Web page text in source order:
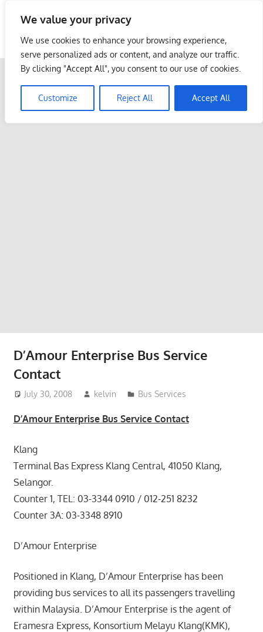
We value your privacy
We use cookies to enhance your browsing experience,
serve personalized ads or content, and analyze our traffic.
By clicking "Accept All", you consent to our use of cookies.
Customize Reject All Accept All
content
Malaysia Info Portal
LoInfoCentre
directory,
listings
D’Amour Enterprise Bus Service
Contact
July 30, 2008 kelvin Bus Services
D’Amour Enterprise Bus Service Contact
Klang
Terminal Bas Express Klang Central, 41050 Klang,
Selangor.
Counter 1, TEL: 03-3344 0910 / 012-251 8232
Counter 3A: 03-3348 8910
D’Amour Enterprise
Positioned in Klang, D’Amour Enterprise has been
providing bus services to all its passengers travelling
within Malaysia. D’Amour Enterprise is the agent of
Eramesra Express, Konsortium Melayu Klang(KMK),